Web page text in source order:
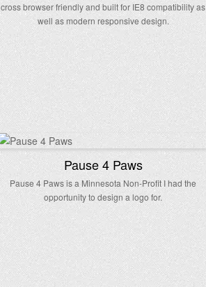
cross browser friendly and built for IE8 compatibility as
well as modern responsive design.
Pause 4 Paws
Pause 4 Paws is a Minnesota Non-Profit I had the
opportunity to design a logo for.